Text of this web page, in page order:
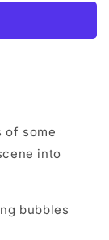
of some
into
bubbles